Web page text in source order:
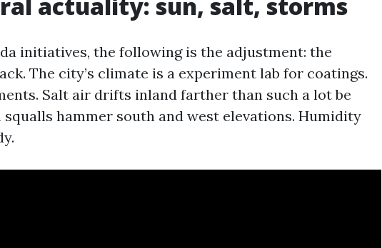
initiatives, the following is the adjustment: the
The city’s climate is a experiment lab for coatings.
Salt air drifts inland farther than such a lot be
hammer south and west elevations. Humidity